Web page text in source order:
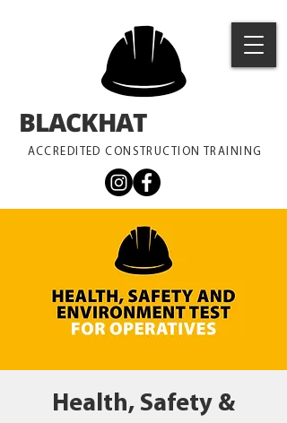
ACCREDITED CONSTRUCTION TRAINING
BLACKHAT
Health, Safety &